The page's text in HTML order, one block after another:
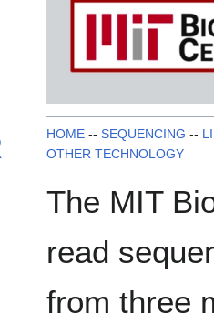
HOME -- SEQUENCING --
OTHER TECHNOLOGY
The MIT
read
from three